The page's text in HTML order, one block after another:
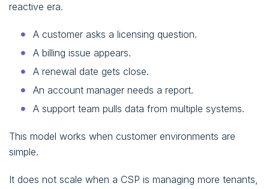
reactive era.
A customer asks a licensing question.
A billing issue appears.
A renewal date gets close.
An account manager needs a report.
A support team pulls data from multiple systems.
This model works when customer environments are
simple.
It does not scale when a CSP is managing more tenants,